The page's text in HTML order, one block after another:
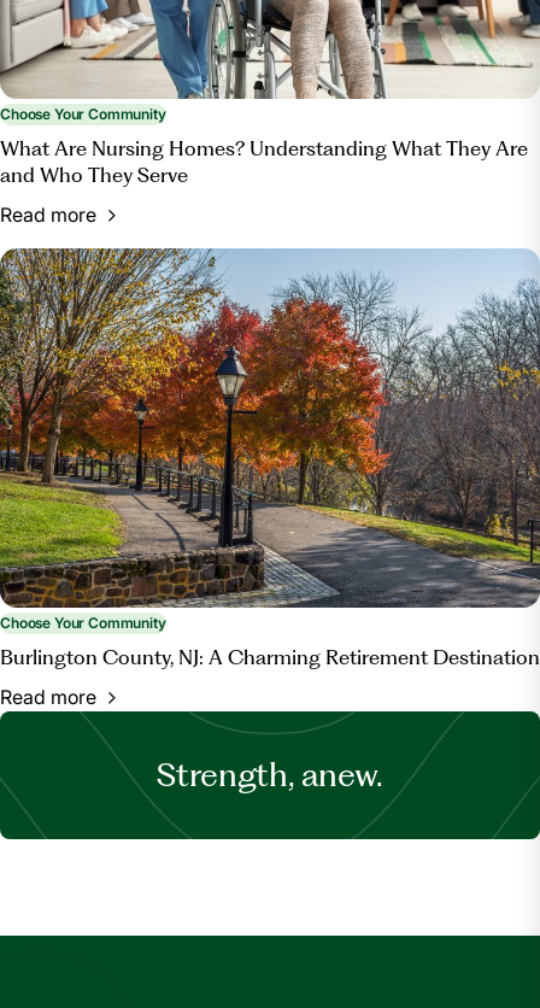
Choose Your Community
What Are Nursing Homes? Understanding What They Are
and Who They Serve
Read more
Choose Your Community
Burlington County, NJ: A Charming Retirement Destination
Read more
Strength, anew.